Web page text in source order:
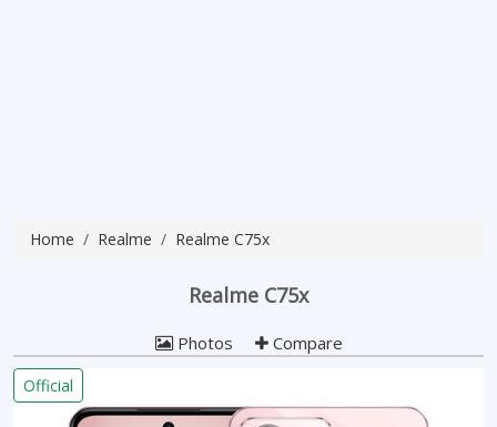
Home Realme Realme C75x
Realme C75x
Photos Compare
Official